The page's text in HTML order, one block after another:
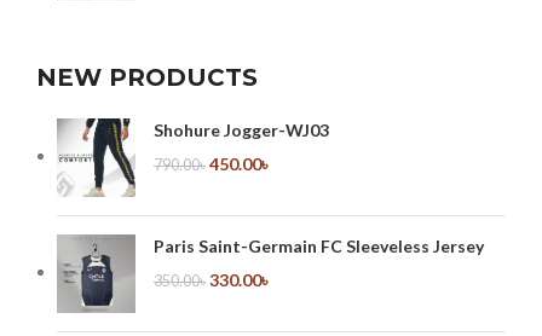
NEW PRODUCTS
Shohure Jogger-WJ03
790.00৳ 450.00৳
Paris Saint-Germain FC Sleeveless Jersey
350.00৳ 330.00৳